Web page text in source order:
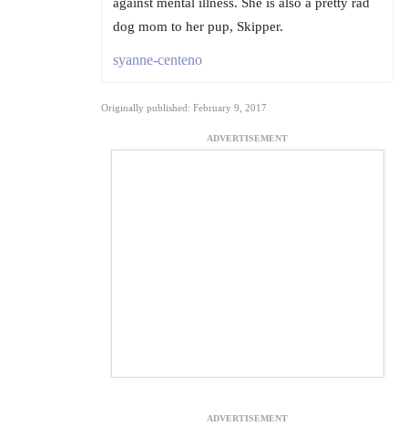
dog mom to her pup, Skipper.
syanne-centeno
Originally published: February 9, 2017
ADVERTISEMENT
ADVERTISEMENT